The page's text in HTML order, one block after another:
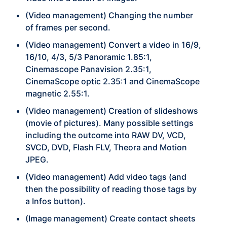
(Video management) Changing the number
of frames per second.
(Video management) Convert a video in 16/9,
16/10, 4/3, 5/3 Panoramic 1.85:1,
Cinemascope Panavision 2.35:1,
CinemaScope optic 2.35:1 and CinemaScope
magnetic 2.55:1.
(Video management) Creation of slideshows
(movie of pictures). Many possible settings
including the outcome into RAW DV, VCD,
SVCD, DVD, Flash FLV, Theora and Motion
JPEG.
(Video management) Add video tags (and
then the possibility of reading those tags by
a Infos button).
(Image management) Create contact sheets